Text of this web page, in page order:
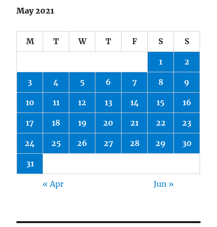
May 2021
M T W T F S S
1 2
3 4 5 6 7 8 9
10 11 12 13 14 15 16
17 18 19 20 21 22 23
24 25 26 27 28 29 30
31
« Apr Jun »